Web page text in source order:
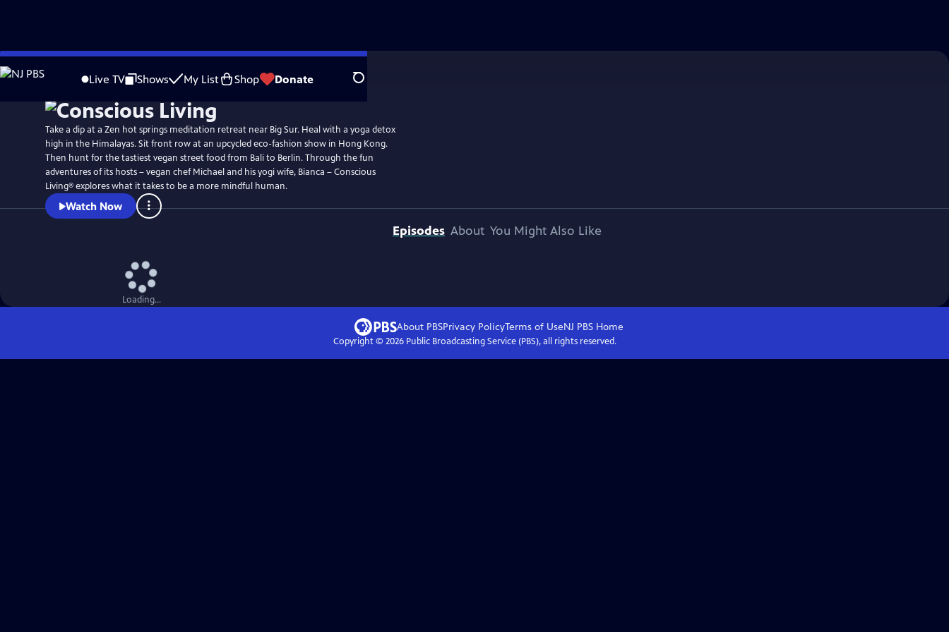
Skip
to
Live TV Shows My List Shop Donate Search
Take a dip at a Zen hot springs meditation retreat near Big Sur. Heal with a yoga detox
high in the Himalayas. Sit front row at an upcycled eco-fashion show in Hong Kong.
Then hunt for the tastiest vegan street food from Bali to Berlin. Through the fun
adventures of its hosts – vegan chef Michael and his yogi wife, Bianca – Conscious
Living® explores what it takes to be a more mindful human.
Watch Now
Episodes About You Might Also Like
Loading...
About PBSPrivacy PolicyTerms of UseNJ PBSHome
Copyright © 2026Public Broadcasting Service (PBS), all rights reserved.